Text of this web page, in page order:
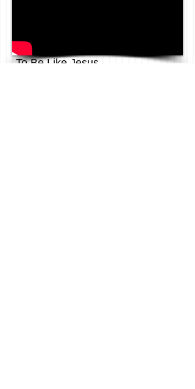
To Be Like Jesus